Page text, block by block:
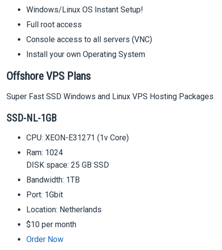
Windows/Linux OS Instant Setup!
Full root access
Console access to all servers (VNC)
Install your own Operating System
Offshore VPS Plans
Super Fast SSD Windows and Linux VPS Hosting Packages
SSD-NL-1GB
CPU: XEON-E31271 (1v Core)
Ram: 1024
DISK space: 25 GB SSD
Bandwidth: 1TB
Port: 1Gbit
Location: Netherlands
$10 per month
Order Now